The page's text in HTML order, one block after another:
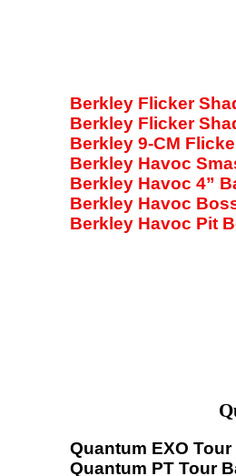
Berkley Flicker
Berkley Flicker
Berkley 9-CM
Berkley Havoc
Berkley Havoc 4”
Berkley Havoc
Berkley Havoc Pit
Quantum EXO Tour
Quantum PT Tour